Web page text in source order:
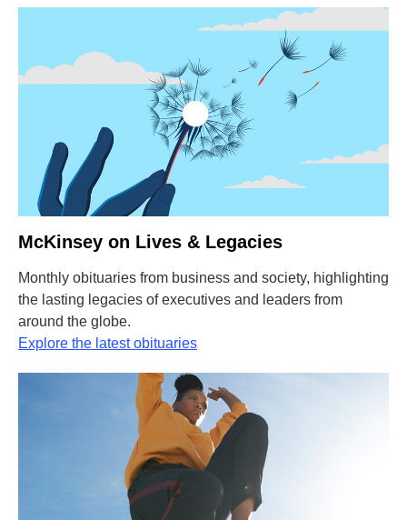
McKinsey on Lives & Legacies
Monthly obituaries from business and society, highlighting
the lasting legacies of executives and leaders from
around the globe.
Explore the latest obituaries